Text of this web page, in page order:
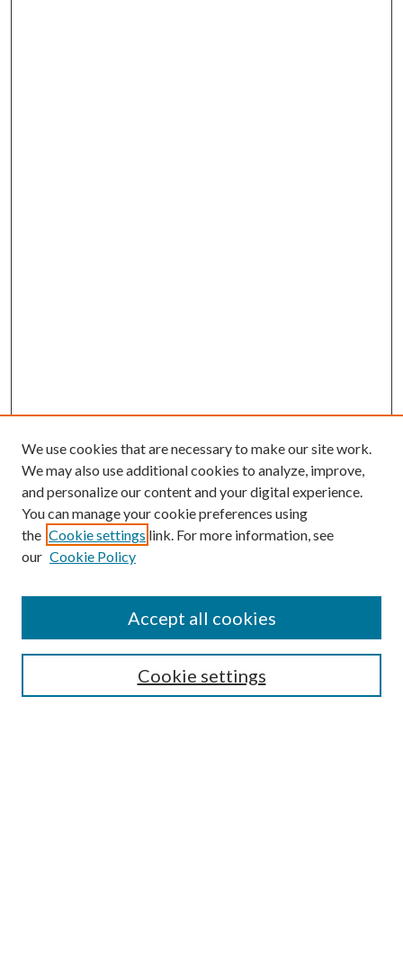
Search
We use cookies that are necessary to make our site work.
We may also use additional cookies to analyze, improve,
and personalize our content and your digital experience.
You can manage your cookie preferences using
the Cookie settings link. For more information, see
our Cookie Policy
Cookie settings
Accept all cookies